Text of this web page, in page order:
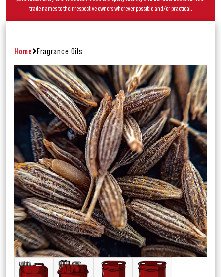
trade names to their respective owners wherever possible and/or practical.
Home Fragrance Oils